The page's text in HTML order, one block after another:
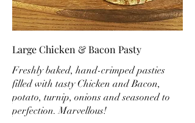
Large Chicken & Bacon Pasty
Freshly baked, hand-crimped pasties
filled with tasty Chicken and Bacon,
potato, turnip, onions and seasoned to
perfection. Marvellous!